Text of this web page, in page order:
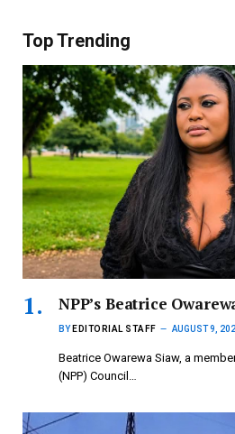
Top Trending
NPP’s Beatrice
BY EDITORIAL STAFF AUGUST 9,
Beatrice Owarewa Siaw, a
(NPP) Council…